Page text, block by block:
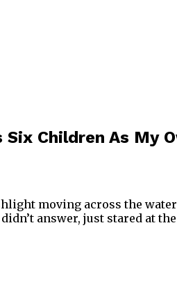
Six Children As My
moving across the
answer, just stared at